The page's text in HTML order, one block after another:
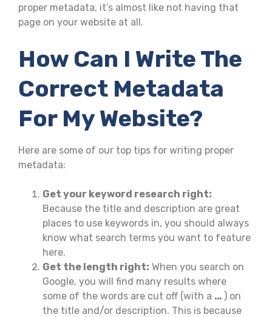
proper metadata, it’s almost like not having that
page on your website at all.
How Can I Write The
Correct Metadata
For My Website?
Here are some of our top tips for writing proper
metadata:
Get your keyword research right:
Because the title and description are great
places to use keywords in, you should always
know what search terms you want to feature
here.
Get the length right: When you search on
Google, you will find many results where
some of the words are cut off (with a … ) on
the title and/or description. This is because